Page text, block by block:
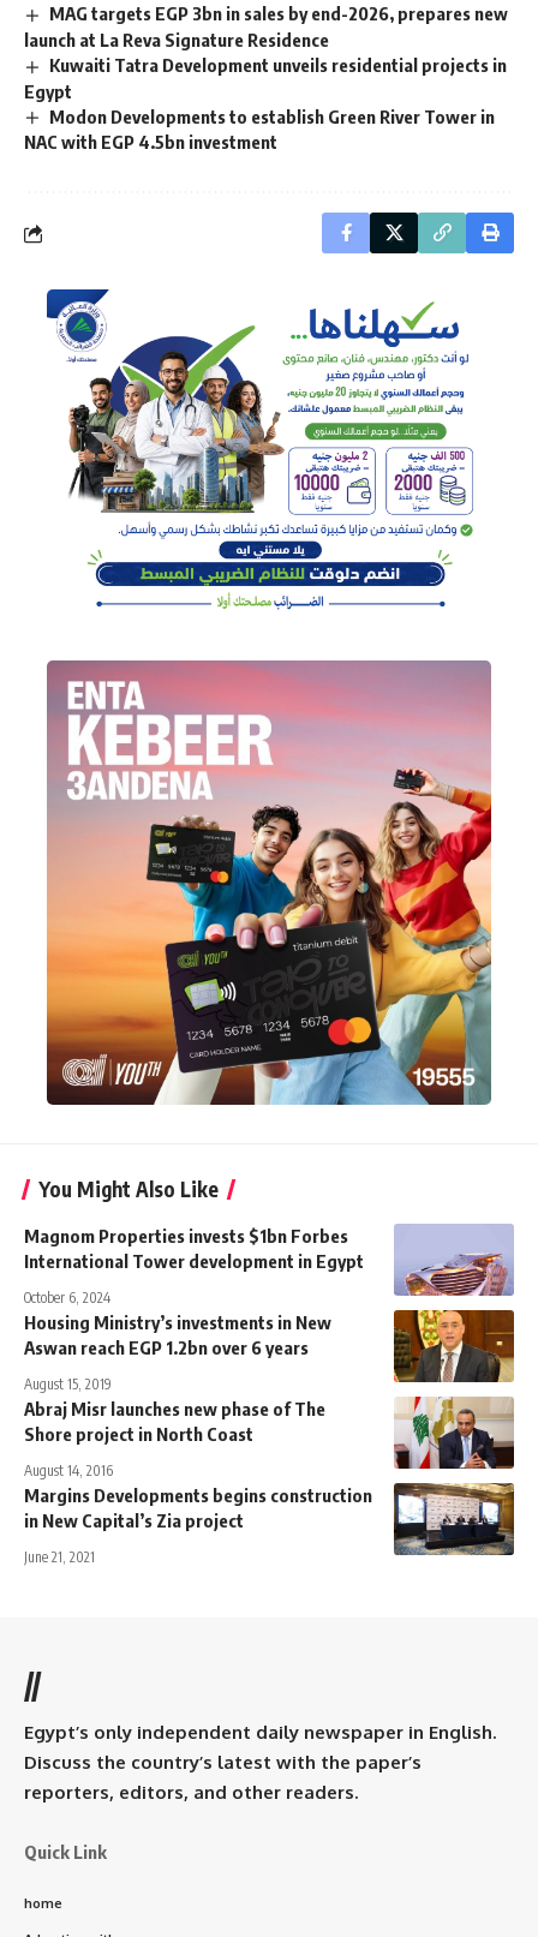
MAG targets EGP 3bn in sales by end-2026, prepares new
launch at La Reva Signature Residence
Kuwaiti Tatra Development unveils residential projects in
Egypt
Modon Developments to establish Green River Tower in
NAC with EGP 4.5bn investment
You Might Also Like
Magnom Properties invests $1bn Forbes
International Tower development in Egypt
October 6, 2024
Housing Ministry’s investments in New
Aswan reach EGP 1.2bn over 6 years
August 15, 2019
Abraj Misr launches new phase of The
Shore project in North Coast
August 14, 2016
Margins Developments begins construction
in New Capital’s Zia project
June 21, 2021
//
Egypt’s only independent daily newspaper in English.
Discuss the country’s latest with the paper’s
reporters, editors, and other readers.
Quick Link
home